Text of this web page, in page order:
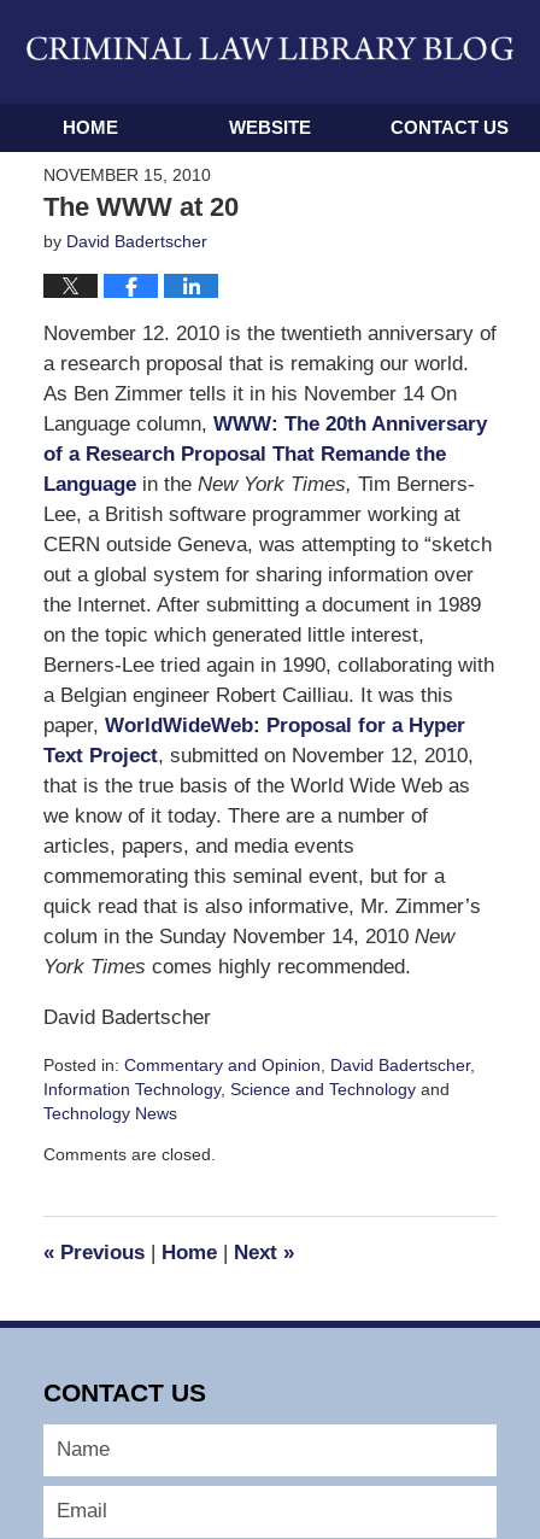
Navigation
HOME WEBSITE CONTACT US
NOVEMBER 15, 2010
The WWW at 20
by David Badertscher
November 12. 2010 is the twentieth anniversary of
a research proposal that is remaking our world.
As Ben Zimmer tells it in his November 14 On
Language column, WWW: The 20th Anniversary
of a Research Proposal That Remande the
Languagein the New York Times, Tim Berners-
Lee, a British software programmer working at
CERN outside Geneva, was attempting to “sketch
out a global system for sharing information over
the Internet. After submitting a document in 1989
on the topic which generated little interest,
Berners-Lee tried again in 1990, collaborating with
a Belgian engineer Robert Cailliau. It was this
paper, WorldWideWeb: Proposal for a Hyper
Text Project, submitted on November 12, 2010,
that is the true basis of the World Wide Web as
we know of it today. There are a number of
articles, papers, and media events
commemorating this seminal event, but for a
quick read that is also informative, Mr. Zimmer’s
colum in the Sunday November 14, 2010 New
York Times comes highly recommended.
David Badertscher
Posted in: Commentary and Opinion David Badertscher,
Information Technology, Science and Technologyand
Technology News
November
pm
Comments are closed.
«Previous | Home | Next »
CONTACT US